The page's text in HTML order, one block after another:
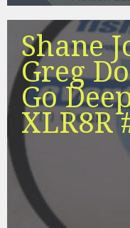
Shane
Greg
Go
XLR8R